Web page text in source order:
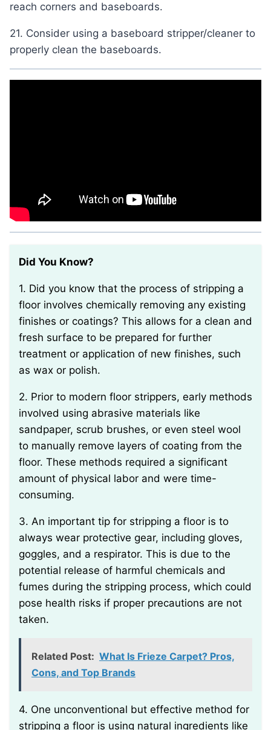
reach corners and baseboards.
21. Consider using a baseboard stripper/cleaner to
properly clean the baseboards.
Did You Know?
1. Did you know that the process of stripping a
floor involves chemically removing any existing
finishes or coatings? This allows for a clean and
fresh surface to be prepared for further
treatment or application of new finishes, such
as wax or polish.
2. Prior to modern floor strippers, early methods
involved using abrasive materials like
sandpaper, scrub brushes, or even steel wool
to manually remove layers of coating from the
floor. These methods required a significant
amount of physical labor and were time-
consuming.
3. An important tip for stripping a floor is to
always wear protective gear, including gloves,
goggles, and a respirator. This is due to the
potential release of harmful chemicals and
fumes during the stripping process, which could
pose health risks if proper precautions are not
taken.
Related Post: What Is Frieze Carpet? Pros,
Cons, and Top Brands
4. One unconventional but effective method for
stripping a floor is using natural ingredients like